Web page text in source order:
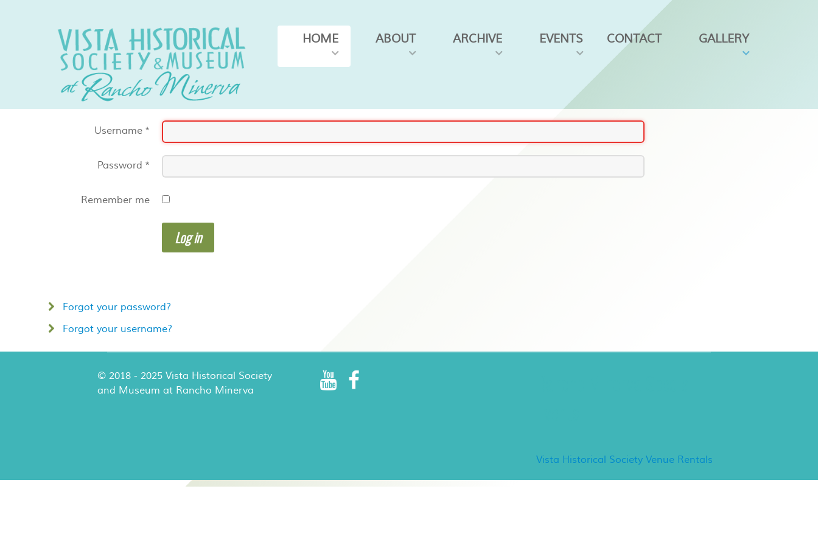
HOME ABOUT ARCHIVE EVENTS CONTACT GALLERY
Username *
Password *
Remember me
Log in
Forgot your password?
Forgot your username?
© 2018 - 2025 Vista Historical Society
and Museum at Rancho Minerva
Vista Historical Society Venue Rentals